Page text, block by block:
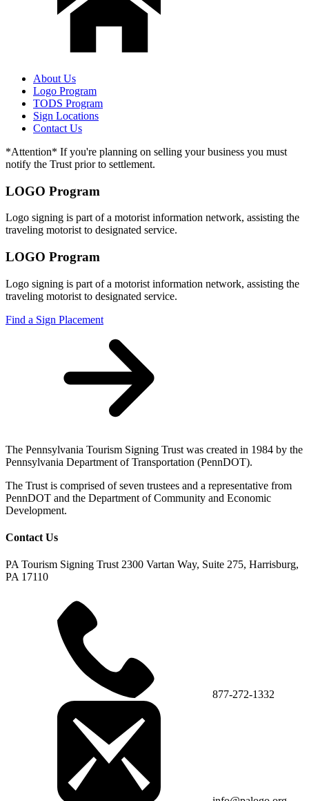
About Us
Logo Program
TODS Program
Sign Locations
Contact Us
*Attention* If you're planning on selling your business you must
notify the Trust prior to settlement.
LOGO Program
Logo signing is part of a motorist information network, assisting the
traveling motorist to designated service.
LOGO Program
Logo signing is part of a motorist information network, assisting the
traveling motorist to designated service.
Find a Sign Placement
The Pennsylvania Tourism Signing Trust was created in 1984 by the
Pennsylvania Department of Transportation (PennDOT).
The Trust is comprised of seven trustees and a representative from
PennDOT and the Department of Community and Economic
Development.
Contact Us
PA Tourism Signing Trust 2300 Vartan Way, Suite 275, Harrisburg,
PA 17110
877-272-1332